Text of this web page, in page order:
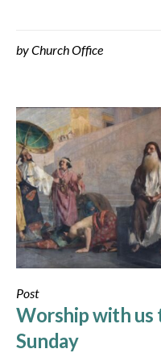
byChurch Office
Post
Worship with us
Sunday